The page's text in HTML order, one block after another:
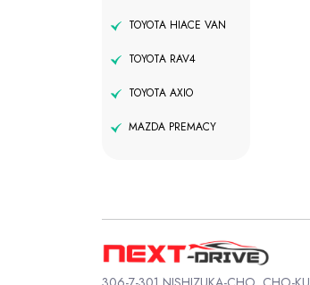
TOYOTA HIACE VAN
TOYOTA RAV4
TOYOTA AXIO
MAZDA PREMACY